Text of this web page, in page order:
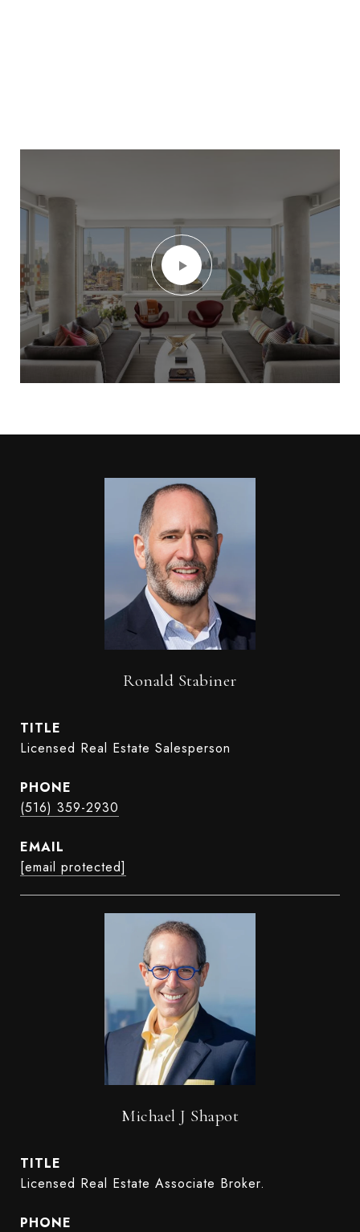
Ronald Stabiner
TITLE
Licensed Real Estate Salesperson
PHONE
(516) 359-2930
EMAIL
[email protected]
Michael J Shapot
TITLE
Licensed Real Estate Associate Broker.
PHONE